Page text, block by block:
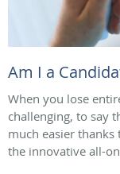
Am I a
When you lose
challenging, to say
much easier
the innovative all-